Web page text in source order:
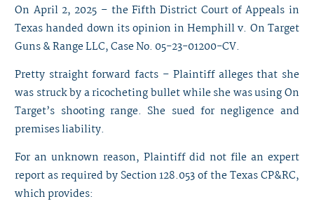
On April 2, 2025 – the Fifth District Court of Appeals in
Texas handed down its opinion in Hemphill v. On Target
Guns & Range LLC, Case No. 05-23-01200-CV.
Pretty straight forward facts – Plaintiff alleges that she
was struck by a ricocheting bullet while she was using On
Target’s shooting range. She sued for negligence and
premises liability.
For an unknown reason, Plaintiff did not file an expert
report as required by Section 128.053 of the Texas CP&RC,
which provides: